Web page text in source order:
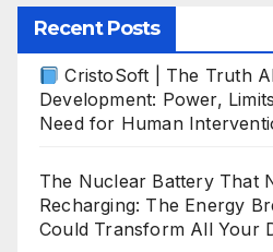
Recent Posts
CristoSoft | The Truth
Development: Power,
Need for Human
The Nuclear Battery That
Recharging: The Energy
Could Transform All Your